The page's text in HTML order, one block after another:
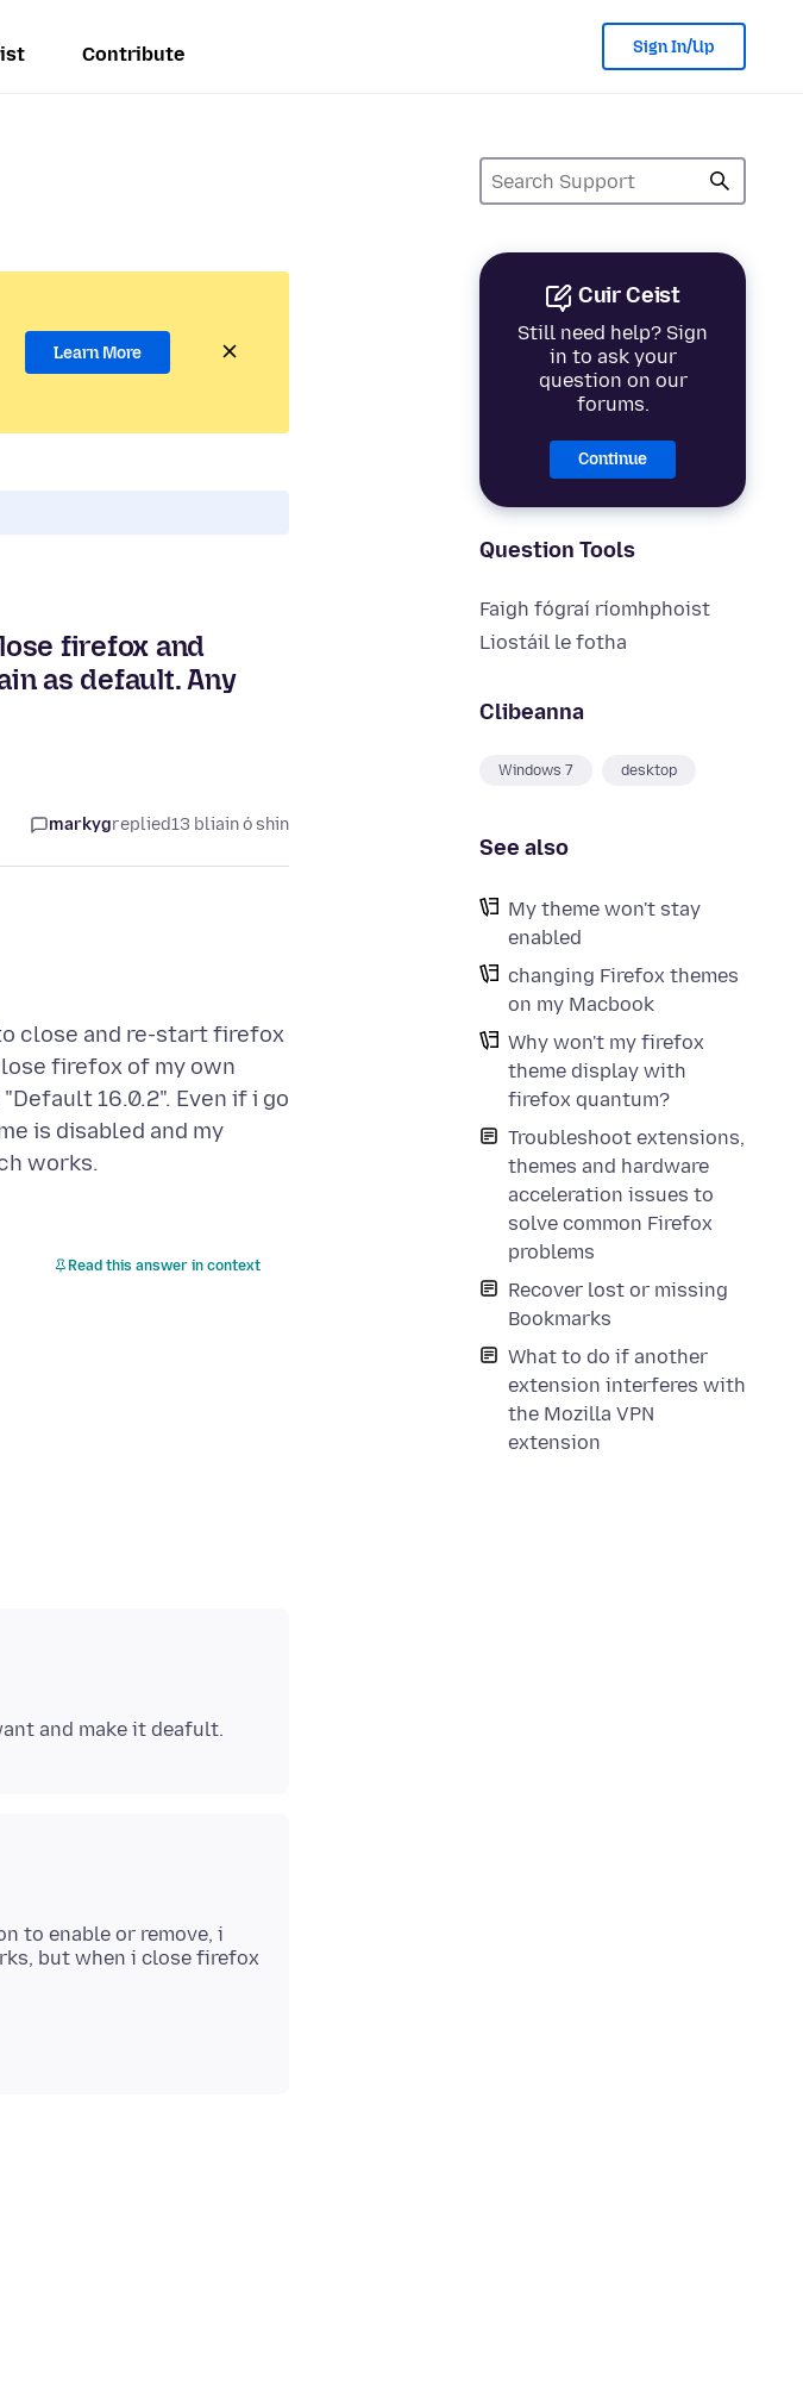
Contribute Sign In/Up
Cuir Ceist
Still need help? Sign
in to ask your
question on our
forums.
Continue
Question Tools
Faigh fógraí ríomhphoist
Liostáil le fotha
Clibeanna
Windows 7 desktop
See also
My theme won't stay
enabled
changing Firefox themes
on my Macbook
Why won't my firefox
theme display with
firefox quantum?
Troubleshoot extensions,
themes and hardware
acceleration issues to
solve common Firefox
problems
Recover lost or missing
Bookmarks
What to do if another
extension interferes with
the Mozilla VPN
extension
Learn More
firefox and
as default. Any
markygreplied13 bliain ó shin
close and re-start firefox
firefox of my own
16.0.2". Even if i go
is disabled and my
Read this answer in context
to enable or remove, i
but when i close firefox